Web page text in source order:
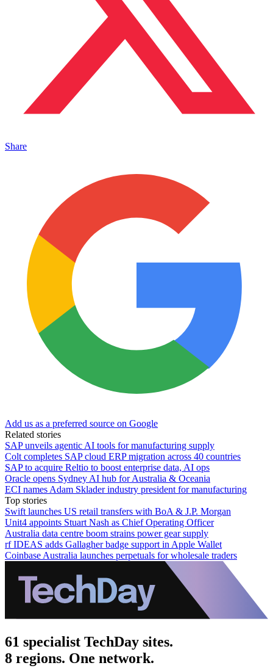
Share
Add us as a preferred source on Google
Related stories
SAP unveils agentic AI tools for manufacturing supply
Colt completes SAP cloud ERP migration across 40 countries
SAP to acquire Reltio to boost enterprise data, AI ops
Oracle opens Sydney AI hub for Australia & Oceania
ECI names Adam Sklader industry president for manufacturing
Top stories
Swift launches US retail transfers with BoA & J.P. Morgan
Unit4 appoints Stuart Nash as Chief Operating Officer
Australia data centre boom strains power gear supply
rf IDEAS adds Gallagher badge support in Apple Wallet
Coinbase Australia launches perpetuals for wholesale traders
61 specialist TechDay sites.
8 regions. One network.